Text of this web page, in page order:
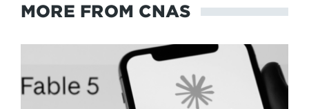
MORE FROM CNAS